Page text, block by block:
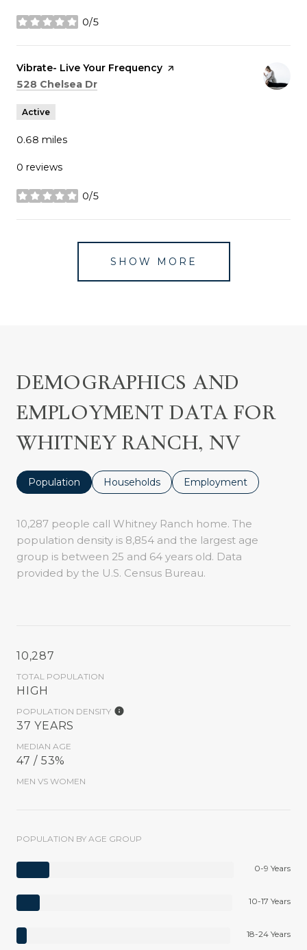
0/5
stars
Visit the
Vibrate- Live Your Frequency page on Yelp
Search
528 Chelsea Dr
Active
0.68 miles
0 reviews
0/5
stars
SHOW MORE
DEMOGRAPHICS AND
EMPLOYMENT DATA FOR
WHITNEY RANCH, NV
Population Households Employment
10,287 people call Whitney Ranch home. The
population density is 8,854 and the largest age
group is between 25 and 64 years old. Data
provided by the U.S. Census Bureau.
10,287
TOTAL POPULATION
HIGH
POPULATION DENSITY
37 YEARS
MEDIAN AGE
47 / 53%
MEN VS WOMEN
POPULATION BY AGE GROUP
0-9 Years
10-17 Years
18-24 Years